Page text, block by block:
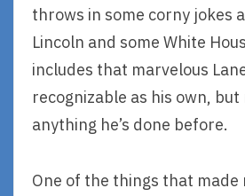
throws in some corny jokes
Lincoln and some White
includes that marvelous
recognizable as his own,
anything he’s done before.
One of the things that made